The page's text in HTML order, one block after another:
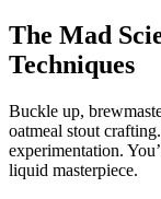
The Mad
Techniques
Buckle up,
oatmeal stout
experimentation.
liquid masterpiece.